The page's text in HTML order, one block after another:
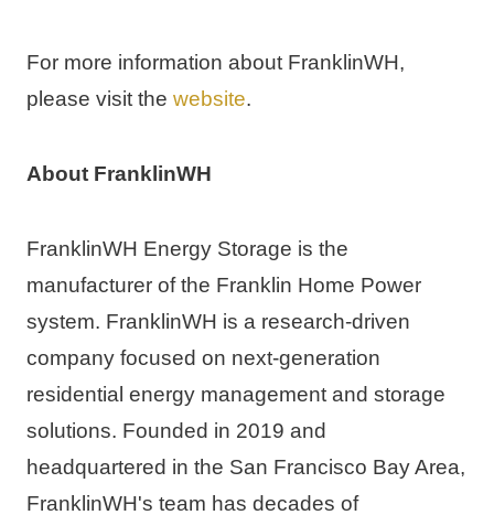
For more information about FranklinWH,
please visit the website.
About FranklinWH
FranklinWH Energy Storage is the
manufacturer of the Franklin Home Power
system. FranklinWH is a research-driven
company focused on next-generation
residential energy management and storage
solutions. Founded in 2019 and
headquartered in the San Francisco Bay Area,
FranklinWH's team has decades of